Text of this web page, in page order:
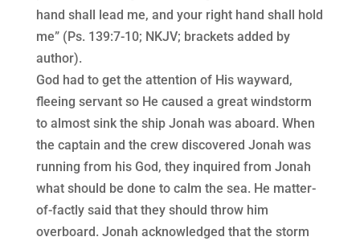
hand shall lead me, and your right hand shall hold
me” (Ps. 139:7-10; NKJV; brackets added by
author).
God had to get the attention of His wayward,
fleeing servant so He caused a great windstorm
to almost sink the ship Jonah was aboard. When
the captain and the crew discovered Jonah was
running from his God, they inquired from Jonah
what should be done to calm the sea. He matter-
of-factly said that they should throw him
overboard. Jonah acknowledged that the storm